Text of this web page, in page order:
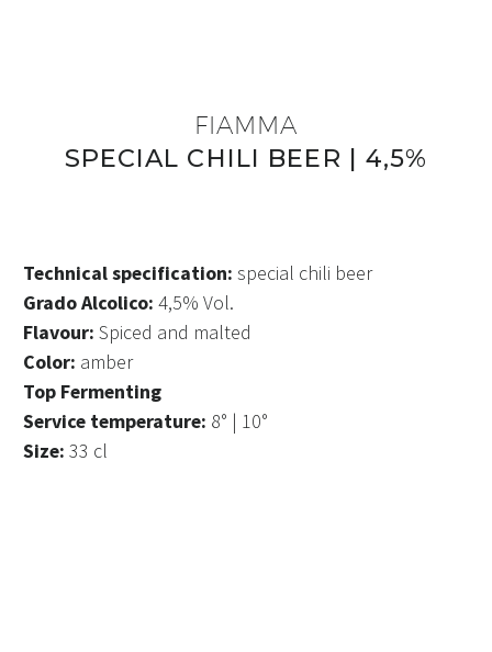
FIAMMA
SPECIAL CHILI BEER | 4,5%
Technical specification: special chili beer
Grado Alcolico: 4,5% Vol.
Flavour: Spiced and malted
Color: amber
Top Fermenting
Service temperature: 8° | 10°
Size: 33 cl